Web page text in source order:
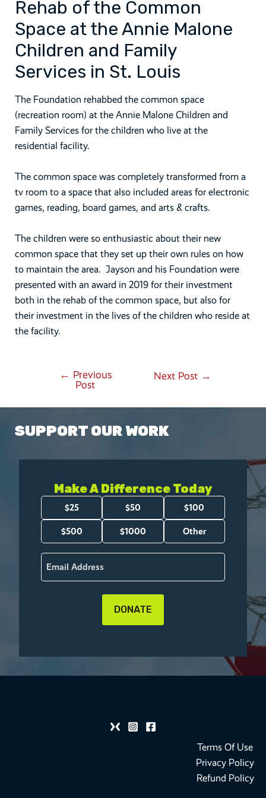
Rehab of the Common
Space at the Annie Malone
Children and Family
Services in St. Louis
The Foundation rehabbed the common space
(recreation room) at the Annie Malone Children and
Family Services for the children who live at the
residential facility.
The common space was completely transformed from a
tv room to a space that also included areas for electronic
games, reading, board games, and arts & crafts.
The children were so enthusiastic about their new
common space that they set up their own rules on how
to maintain the area. Jayson and his Foundation were
presented with an award in 2019 for their investment
both in the rehab of the common space, but also for
their investment in the lives of the children who reside at
the facility.
navigation
← Previous
Post
Next Post →
SUPPORT OUR WORK
Make A Difference Today
Amount
(Required)
$25 $50 $100
$500 $1000 Other
Email
Terms Of Use
Privacy Policy
Refund Policy